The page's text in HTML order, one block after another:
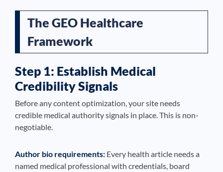
The GEO Healthcare
Framework
Step 1: Establish Medical
Credibility Signals
Before any content optimization, your site needs
credible medical authority signals in place. This is non-
negotiable.
Author bio requirements: Every health article needs a
named medical professional with credentials, board